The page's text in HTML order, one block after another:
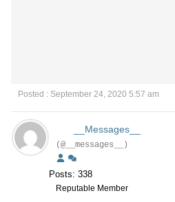
Posted : September 24, 2020 5:57 am
__Messages__
(@__messages__)
Posts: 338
Reputable Member